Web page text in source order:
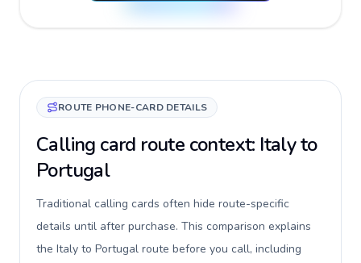
ROUTE PHONE-CARD DETAILS
Calling card route context: Italy to
Portugal
Traditional calling cards often hide route-specific
details until after purchase. This comparison explains
the Italy to Portugal route before you call, including